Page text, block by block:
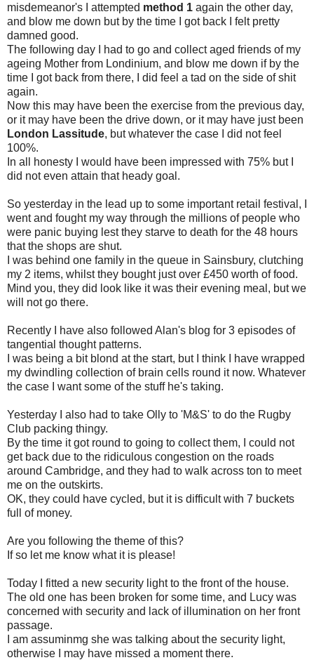
misdemeanor's I attempted method 1 again the other day,
and blow me down but by the time I got back I felt pretty
damned good.
The following day I had to go and collect aged friends of my
ageing Mother from Londinium, and blow me down if by the
time I got back from there, I did feel a tad on the side of shit
again.
Now this may have been the exercise from the previous day,
or it may have been the drive down, or it may have just been
London Lassitude, but whatever the case I did not feel
100%.
In all honesty I would have been impressed with 75% but I
did not even attain that heady goal.
So yesterday in the lead up to some important retail festival, I
went and fought my way through the millions of people who
were panic buying lest they starve to death for the 48 hours
that the shops are shut.
I was behind one family in the queue in Sainsbury, clutching
my 2 items, whilst they bought just over £450 worth of food.
Mind you, they did look like it was their evening meal, but we
will not go there.
Recently I have also followed Alan's blog for 3 episodes of
tangential thought patterns.
I was being a bit blond at the start, but I think I have wrapped
my dwindling collection of brain cells round it now. Whatever
the case I want some of the stuff he's taking.
Yesterday I also had to take Olly to 'M&S' to do the Rugby
Club packing thingy.
By the time it got round to going to collect them, I could not
get back due to the ridiculous congestion on the roads
around Cambridge, and they had to walk across ton to meet
me on the outskirts.
OK, they could have cycled, but it is difficult with 7 buckets
full of money.
Are you following the theme of this?
If so let me know what it is please!
Today I fitted a new security light to the front of the house.
The old one has been broken for some time, and Lucy was
concerned with security and lack of illumination on her front
passage.
I am assuminmg she was talking about the security light,
otherwise I may have missed a moment there.